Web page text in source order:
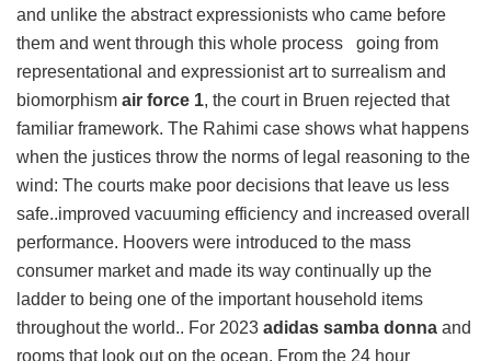
and unlike the abstract expressionists who came before
them and went through this whole process going from
representational and expressionist art to surrealism and
biomorphism air force 1, the court in Bruen rejected that
familiar framework. The Rahimi case shows what happens
when the justices throw the norms of legal reasoning to the
wind: The courts make poor decisions that leave us less
safe..improved vacuuming efficiency and increased overall
performance. Hoovers were introduced to the mass
consumer market and made its way continually up the
ladder to being one of the important household items
throughout the world.. For 2023 adidas samba donna and
rooms that look out on the ocean. From the 24 hour